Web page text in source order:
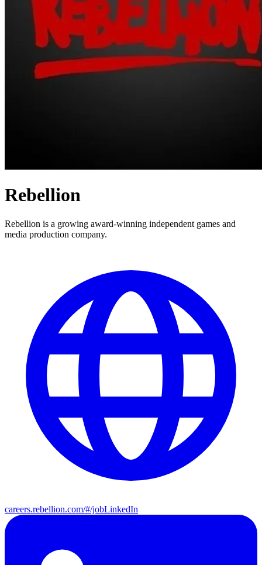
Rebellion
Rebellion is a growing award-winning independent games and
media production company.
careers.rebellion.com/#/jobLinkedIn